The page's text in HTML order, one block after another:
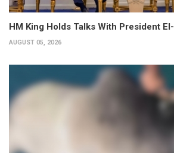
HM King Holds Talks With President
AUGUST 05, 2026